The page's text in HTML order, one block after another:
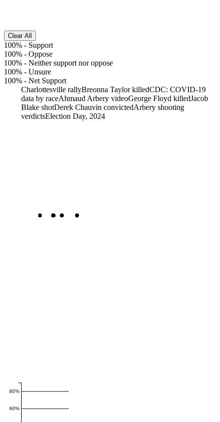
Clear All
100% - Support
100% - Oppose
100% - Neither support nor oppose
100% - Unsure
100% - Net Support
Charlottesville rallyBreonna Taylor killedCDC: COVID-19
data by raceAhmaud Arbery videoGeorge Floyd killedJacob
Blake shotDerek Chauvin convictedArbery shooting
verdictsElection Day, 2024
60%
80%